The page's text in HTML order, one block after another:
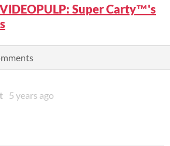
VIDEOPULP: Super Carty™'s
5 years ago